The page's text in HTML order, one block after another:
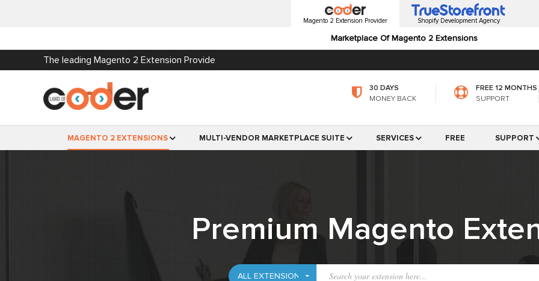
Magento 2 Extension Provider
Marketplace Of Magento 2 Extensions
Shopify Development Agency
The leading Magento 2 Extension Provide
30 DAYS
MONEY BACK
FREE 12 MONTHS
SUPPORT
MAGENTO 2 EXTENSIONS MULTI-VENDOR MARKETPLACE SUITE SERVICES FREE SUPPORT
Premium Magento